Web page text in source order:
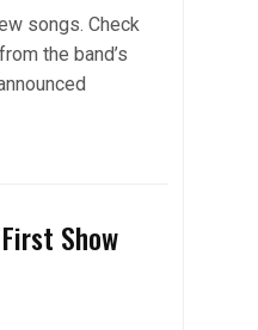
songs. Check
the band’s
Show